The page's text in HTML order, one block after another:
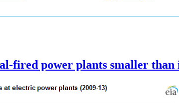
fired power plants smaller than